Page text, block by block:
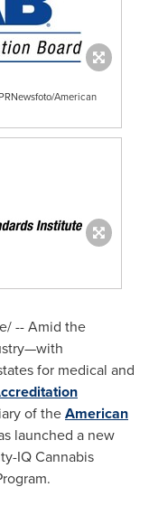
American
-- Amid the
for medical and
of theAmerican
launched a new
IQ Cannabis